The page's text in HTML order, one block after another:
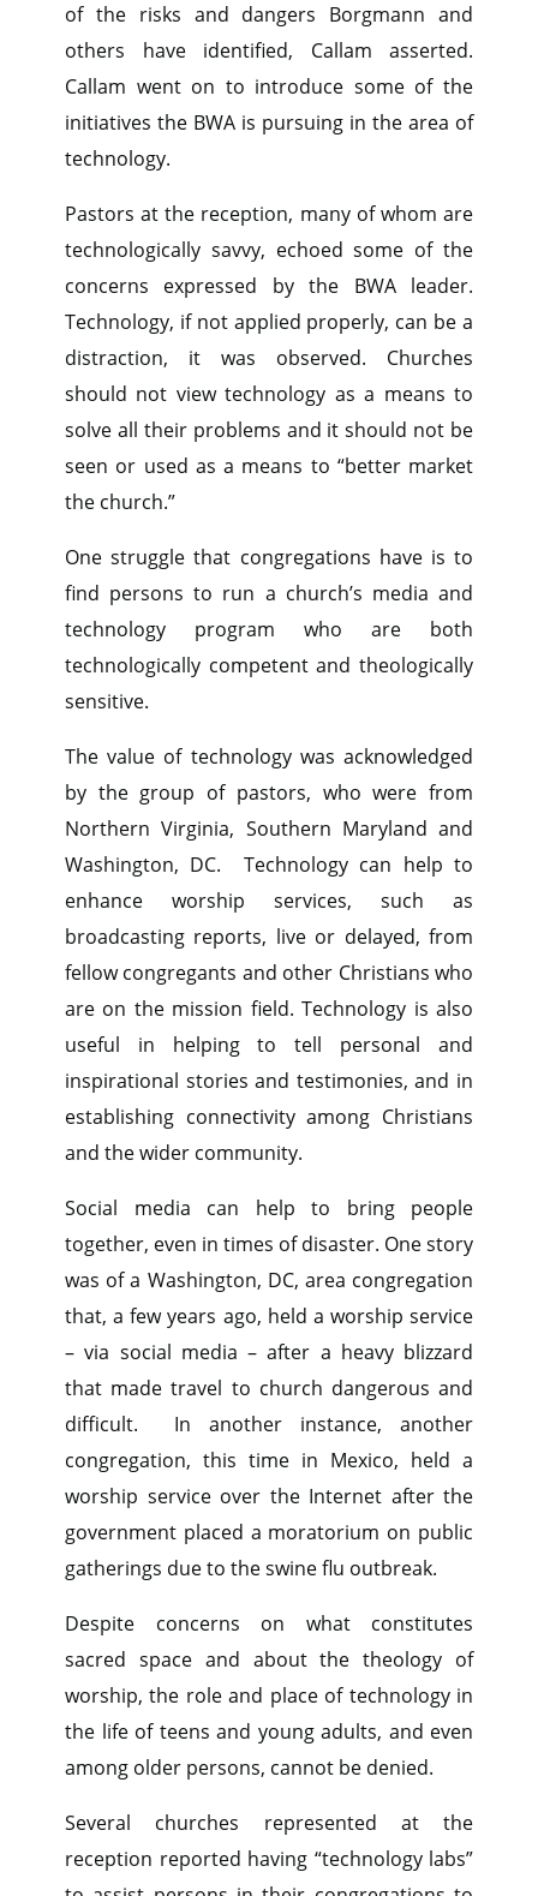
of the risks and dangers Borgmann and
others have identified, Callam asserted.
Callam went on to introduce some of the
initiatives the BWA is pursuing in the area of
technology.
Pastors at the reception, many of whom are
technologically savvy, echoed some of the
concerns expressed by the BWA leader.
Technology, if not applied properly, can be a
distraction, it was observed. Churches
should not view technology as a means to
solve all their problems and it should not be
seen or used as a means to “better market
the church.”
One struggle that congregations have is to
find persons to run a church’s media and
technology program who are both
technologically competent and theologically
sensitive.
The value of technology was acknowledged
by the group of pastors, who were from
Northern Virginia, Southern Maryland and
Washington, DC. Technology can help to
enhance worship services, such as
broadcasting reports, live or delayed, from
fellow congregants and other Christians who
are on the mission field. Technology is also
useful in helping to tell personal and
inspirational stories and testimonies, and in
establishing connectivity among Christians
and the wider community.
Social media can help to bring people
together, even in times of disaster. One story
was of a Washington, DC, area congregation
that, a few years ago, held a worship service
– via social media – after a heavy blizzard
that made travel to church dangerous and
difficult. In another instance, another
congregation, this time in Mexico, held a
worship service over the Internet after the
government placed a moratorium on public
gatherings due to the swine flu outbreak.
Despite concerns on what constitutes
sacred space and about the theology of
worship, the role and place of technology in
the life of teens and young adults, and even
among older persons, cannot be denied.
Several churches represented at the
reception reported having “technology labs”